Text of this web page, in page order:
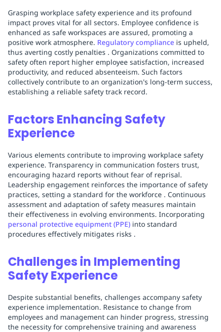
Grasping workplace safety experience and its profound
impact proves vital for all sectors. Employee confidence is
enhanced as safe workspaces are assured, promoting a
positive work atmosphere. Regulatory compliance is upheld,
thus averting costly penalties . Organizations committed to
safety often report higher employee satisfaction, increased
productivity, and reduced absenteeism. Such factors
collectively contribute to an organization's long-term success,
establishing a reliable safety track record.
Factors Enhancing Safety
Experience
Various elements contribute to improving workplace safety
experience. Transparency in communication fosters trust,
encouraging hazard reports without fear of reprisal.
Leadership engagement reinforces the importance of safety
practices, setting a standard for the workforce . Continuous
assessment and adaptation of safety measures maintain
their effectiveness in evolving environments. Incorporating
personal protective equipment (PPE) into standard
procedures effectively mitigates risks .
Challenges in Implementing
Safety Experience
Despite substantial benefits, challenges accompany safety
experience implementation. Resistance to change from
employees and management can hinder progress, stressing
the necessity for comprehensive training and awareness